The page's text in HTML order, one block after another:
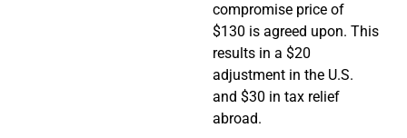
compromise price of
$130 is agreed upon. This
results in a $20
adjustment in the U.S.
and $30 in tax relief
abroad.